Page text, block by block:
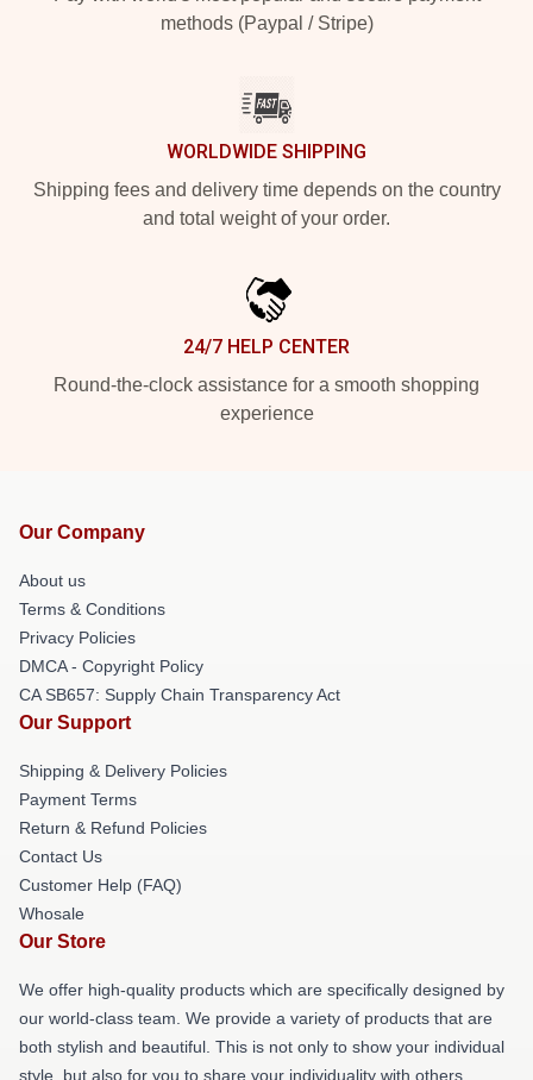
methods (Paypal / Stripe)
WORLDWIDE SHIPPING
Shipping fees and delivery time depends on the country
and total weight of your order.
24/7 HELP CENTER
Round-the-clock assistance for a smooth shopping
experience
Our Company
About us
Terms & Conditions
Privacy Policies
DMCA - Copyright Policy
CA SB657: Supply Chain Transparency Act
Our Support
Shipping & Delivery Policies
Payment Terms
Return & Refund Policies
Contact Us
Customer Help (FAQ)
Whosale
Our Store
We offer high-quality products which are specifically designed by
our world-class team. We provide a variety of products that are
both stylish and beautiful. This is not only to show your individual
style, but also for you to share your individuality with others.